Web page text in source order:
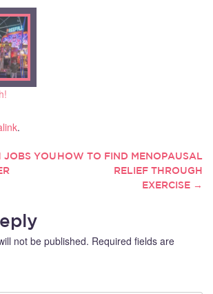
.
JOBS YOUHOW TO FIND MENOPAUSAL
RELIEF THROUGH
EXERCISE →
not be published. Required fields are